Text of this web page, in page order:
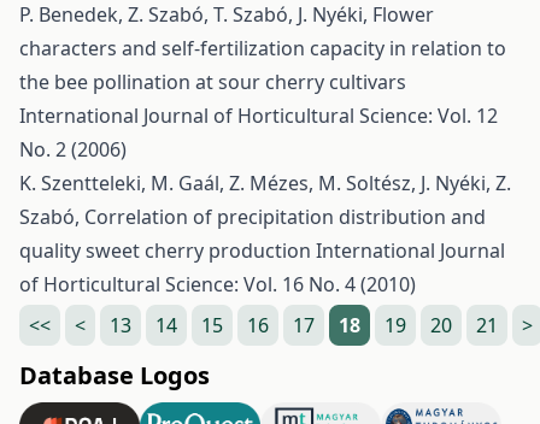
P. Benedek, Z. Szabó, T. Szabó, J. Nyéki, Flower
characters and self-fertilization capacity in relation to
the bee pollination at sour cherry cultivars
International Journal of Horticultural Science: Vol. 12
No. 2 (2006)
K. Szentteleki, M. Gaál, Z. Mézes, M. Soltész, J. Nyéki, Z.
Szabó, Correlation of precipitation distribution and
quality sweet cherry production International Journal
of Horticultural Science: Vol. 16 No. 4 (2010)
<<
< 13 14 15 16 17 18 19 20 21 >
Database Logos